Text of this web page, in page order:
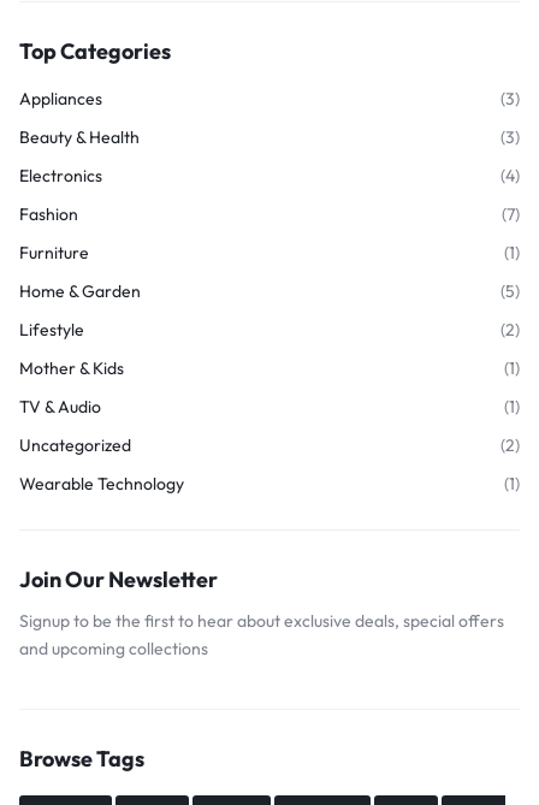
Top Categories
Appliances
(3)
Beauty & Health
(3)
Electronics
(4)
Fashion
(7)
Furniture
(1)
Home & Garden
(5)
Lifestyle
(2)
Mother & Kids
(1)
TV & Audio
(1)
Uncategorized
(2)
Wearable Technology
(1)
Join Our Newsletter
Signup to be the first to hear about exclusive deals, special offers
and upcoming collections
Browse Tags